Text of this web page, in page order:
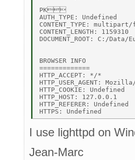
PK
AUTH_TYPE: Undefined
CONTENT_TYPE:
CONTENT_LENGTH: 1159310
DOCUMENT_ROOT: C:/
BROWSER INFO
=============
HTTP_ACCEPT: */*
HTTP_USER_AGENT:
HTTP_COOKIE: Undefined
HTTP_HOST: 127.0.0.1
HTTP_REFERER: Undefined
I use lighttpd on
Jean-Marc